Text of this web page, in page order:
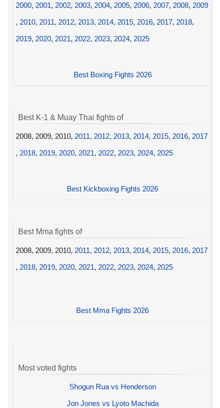
2000, 2001, 2002, 2003, 2004, 2005, 2006, 2007, 2008, 2009
, 2010, 2011, 2012, 2013, 2014, 2015, 2016, 2017, 2018,
2019, 2020, 2021, 2022, 2023, 2024, 2025
Best Boxing Fights 2026
Best K-1 & Muay Thai fights of
2008, 2009, 2010, 2011, 2012, 2013, 2014, 2015, 2016, 2017
, 2018, 2019, 2020, 2021, 2022, 2023, 2024, 2025
Best Kickboxing Fights 2026
Best Mma fights of
2008, 2009, 2010, 2011, 2012, 2013, 2014, 2015, 2016, 2017
, 2018, 2019, 2020, 2021, 2022, 2023, 2024, 2025
Best Mma Fights 2026
Most voted fights
Shogun Rua vs Henderson
Jon Jones vs Lyoto Machida